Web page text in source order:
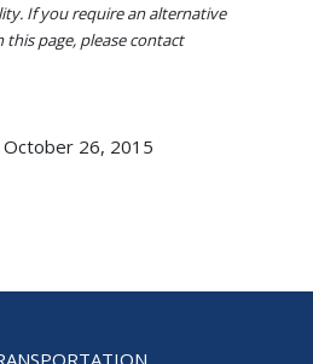
If you require an alternative
page, please contact
26, 2015